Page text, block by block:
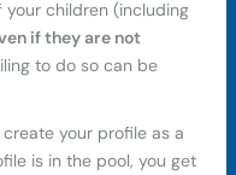
children (including
if they are not
to do so can be
your profile as a
is in the pool, you get